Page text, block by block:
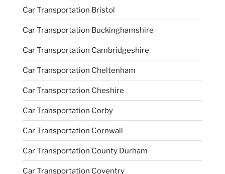
Car Transportation Bristol
Car Transportation Buckinghamshire
Car Transportation Cambridgeshire
Car Transportation Cheltenham
Car Transportation Cheshire
Car Transportation Corby
Car Transportation Cornwall
Car Transportation County Durham
Car Transportation Coventry